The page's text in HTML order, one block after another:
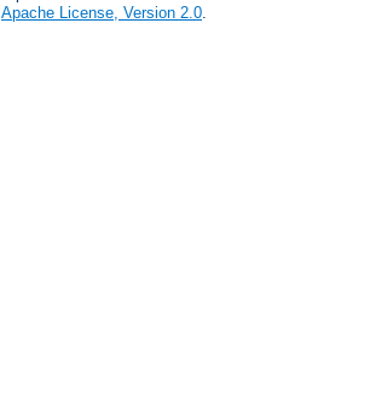
Apache License, Version 2.0.